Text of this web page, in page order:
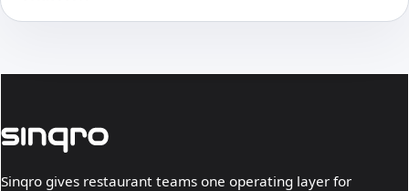
Sinqro gives restaurant teams one operating layer for